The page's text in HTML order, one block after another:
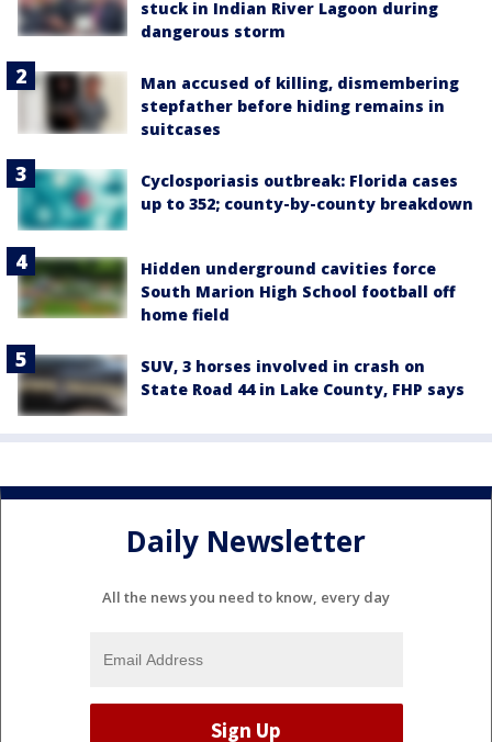
stuck in Indian River Lagoon during
dangerous storm
Man accused of killing, dismembering
stepfather before hiding remains in
suitcases
Cyclosporiasis outbreak: Florida cases
up to 352; county-by-county breakdown
Hidden underground cavities force
South Marion High School football off
home field
SUV, 3 horses involved in crash on
State Road 44 in Lake County, FHP says
Daily Newsletter
All the news you need to know, every day